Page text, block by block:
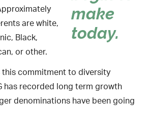
make
today.
are white,
Black,
or other.
commitment to diversity
has recorded long term growth
denominations have been going